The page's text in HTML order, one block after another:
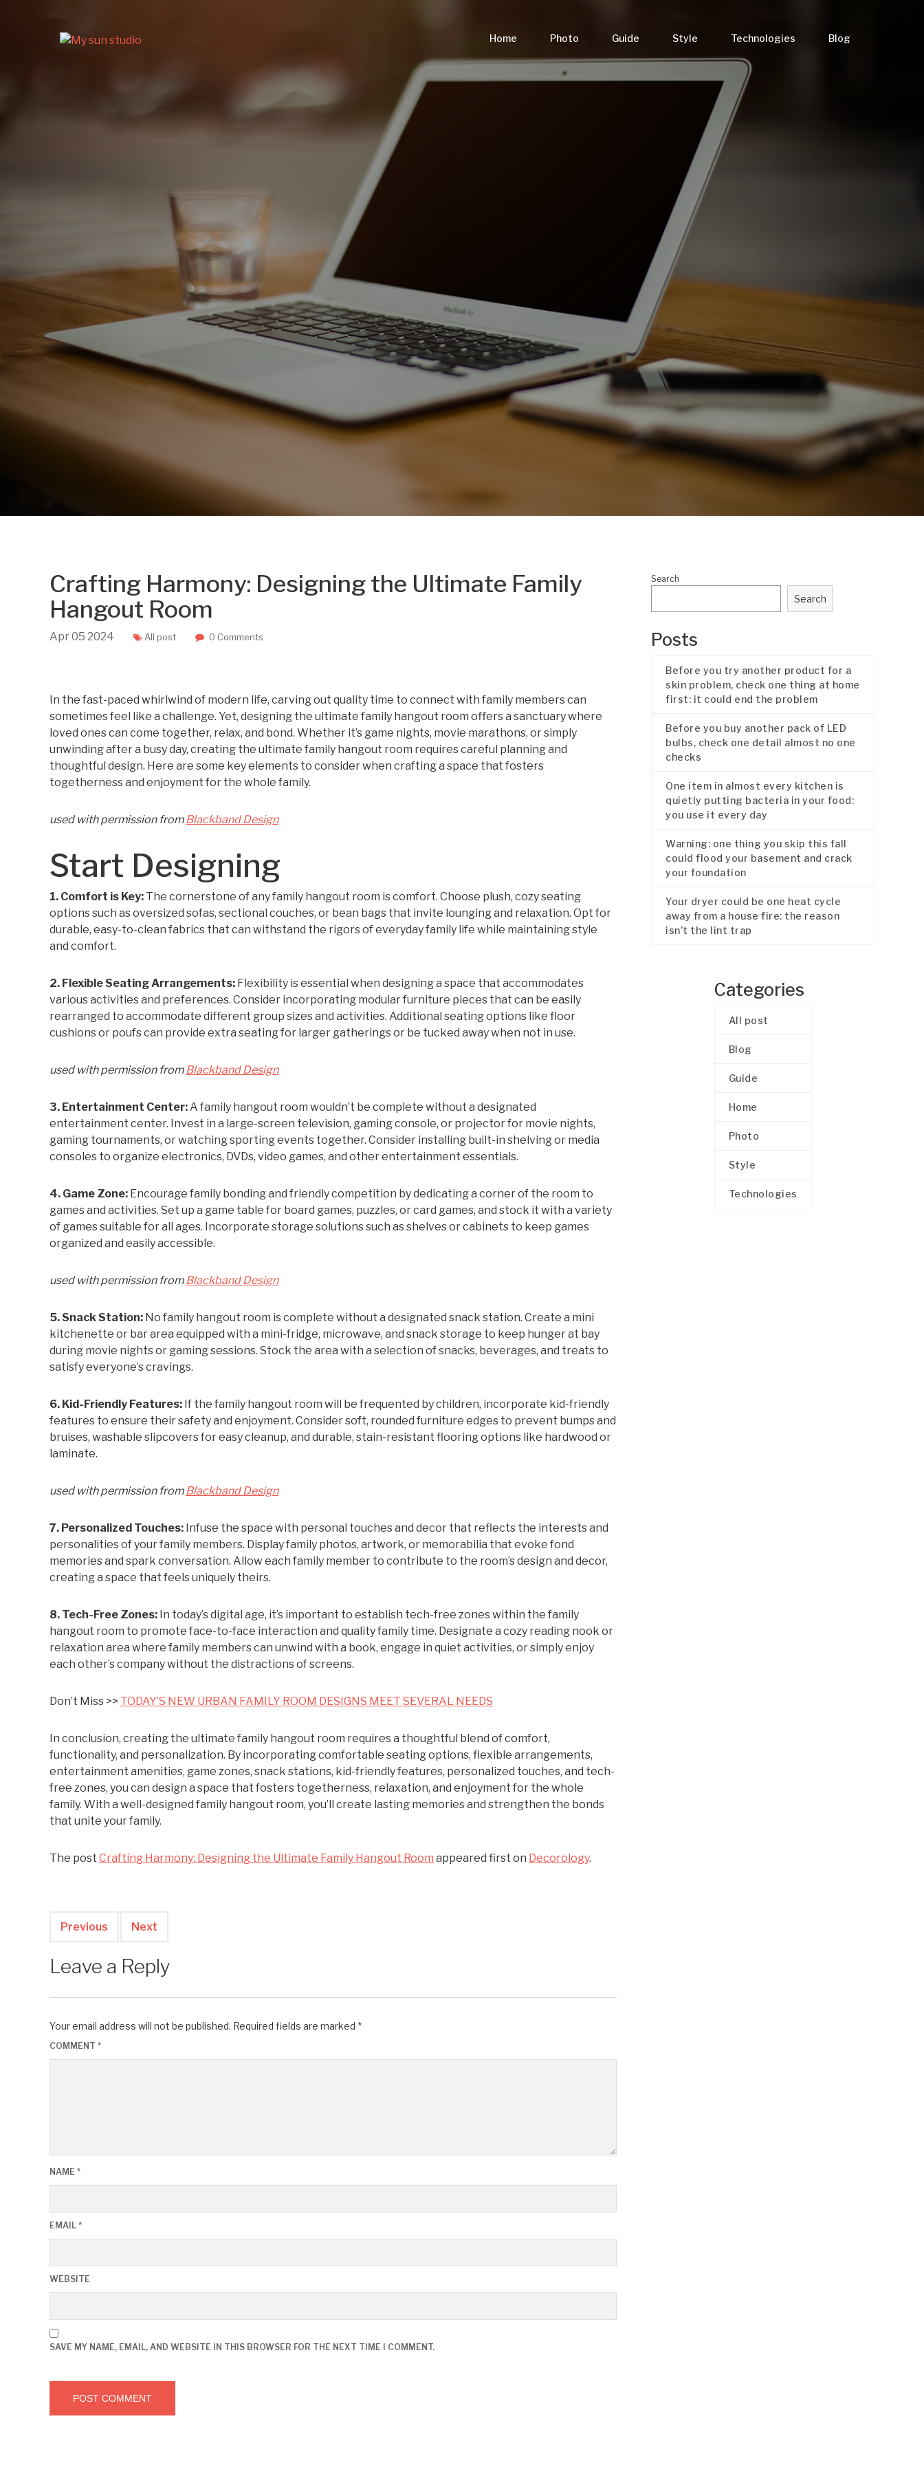
Home Photo Guide Style Technologies Blog
Crafting Harmony: Designing the Ultimate Family
Hangout Room
Apr05 2024 All post 0 Comments
In the fast-paced whirlwind of modern life, carving out quality time to connect with family members can
sometimes feel like a challenge. Yet, designing the ultimate family hangout room offers a sanctuary where
loved ones can come together, relax, and bond. Whether it’s game nights, movie marathons, or simply
unwinding after a busy day, creating the ultimate family hangout room requires careful planning and
thoughtful design. Here are some key elements to consider when crafting a space that fosters
togetherness and enjoyment for the whole family.
used with permission fromBlackband Design
Start Designing
1. Comfort is Key: The cornerstone of any family hangout room is comfort. Choose plush, cozy seating
options such as oversized sofas, sectional couches, or bean bags that invite lounging and relaxation. Opt for
durable, easy-to-clean fabrics that can withstand the rigors of everyday family life while maintaining style
and comfort.
2. Flexible Seating Arrangements: Flexibility is essential when designing a space that accommodates
various activities and preferences. Consider incorporating modular furniture pieces that can be easily
rearranged to accommodate different group sizes and activities. Additional seating options like floor
cushions or poufs can provide extra seating for larger gatherings or be tucked away when not in use.
used with permission fromBlackband Design
3. Entertainment Center:A family hangout room wouldn’t be complete without a designated
entertainment center. Invest in a large-screen television, gaming console, or projector for movie nights,
gaming tournaments, or watching sporting events together. Consider installing built-in shelving or media
consoles to organize electronics, DVDs, video games, and other entertainment essentials.
4. Game Zone: Encourage family bonding and friendly competition by dedicating a corner of the room to
games and activities. Set up a game table for board games, puzzles, or card games, and stock it with a variety
of games suitable for all ages. Incorporate storage solutions such as shelves or cabinets to keep games
organized and easily accessible.
used with permission fromBlackband Design
5. Snack Station: No family hangout room is complete without a designated snack station. Create a mini
kitchenette or bar area equipped with a mini-fridge, microwave, and snack storage to keep hunger at bay
during movie nights or gaming sessions. Stock the area with a selection of snacks, beverages, and treats to
satisfy everyone’s cravings.
6. Kid-Friendly Features: If the family hangout room will be frequented by children, incorporate kid-friendly
features to ensure their safety and enjoyment. Consider soft, rounded furniture edges to prevent bumps and
bruises, washable slipcovers for easy cleanup, and durable, stain-resistant flooring options like hardwood or
laminate.
used with permission fromBlackband Design
7. Personalized Touches: Infuse the space with personal touches and decor that reflects the interests and
personalities of your family members. Display family photos, artwork, or memorabilia that evoke fond
memories and spark conversation. Allow each family member to contribute to the room’s design and decor,
creating a space that feels uniquely theirs.
8. Tech-Free Zones: In today’s digital age, it’s important to establish tech-free zones within the family
hangout room to promote face-to-face interaction and quality family time. Designate a cozy reading nook or
relaxation area where family members can unwind with a book, engage in quiet activities, or simply enjoy
each other’s company without the distractions of screens.
Don’t Miss >> TODAY’S NEW URBAN FAMILY ROOM DESIGNS MEET SEVERAL NEEDS
In conclusion, creating the ultimate family hangout room requires a thoughtful blend of comfort,
functionality, and personalization. By incorporating comfortable seating options, flexible arrangements,
entertainment amenities, game zones, snack stations, kid-friendly features, personalized touches, and tech-
free zones, you can design a space that fosters togetherness, relaxation, and enjoyment for the whole
family. With a well-designed family hangout room, you’ll create lasting memories and strengthen the bonds
that unite your family.
The post Crafting Harmony: Designing the Ultimate Family Hangout Room appeared first on Decorology.
Previous Next
Leave a Reply
Your email address will not be published. Required fields are marked *
COMMENT *
NAME *
EMAIL *
WEBSITE
SAVE MY NAME, EMAIL, AND WEBSITE IN THIS BROWSER FOR THE NEXT TIME I COMMENT.
Search
Search
Posts
Before you try another product for a
skin problem, check one thing at home
first: it could end the problem
Before you buy another pack of LED
bulbs, check one detail almost no one
checks
One item in almost every kitchen is
quietly putting bacteria in your food:
you use it every day
Warning: one thing you skip this fall
could flood your basement and crack
your foundation
Your dryer could be one heat cycle
away from a house fire: the reason
isn’t the lint trap
Categories
All post
Blog
Guide
Home
Photo
Style
Technologies